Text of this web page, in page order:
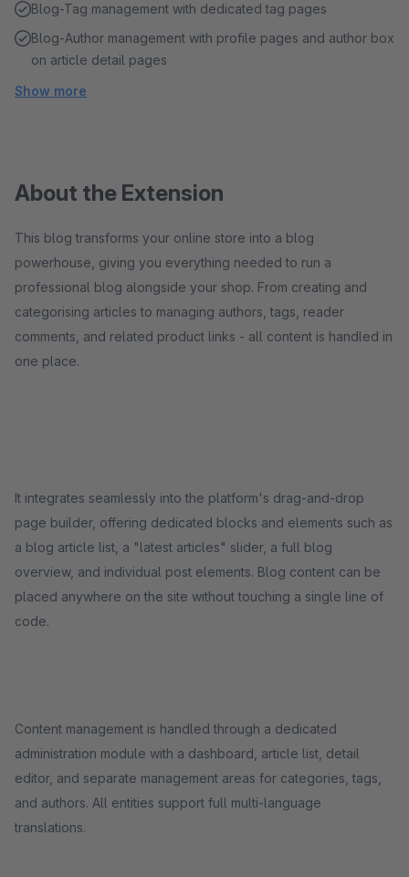
Blog-Tag management with dedicated tag pages
Blog-Author management with profile pages and author box
on article detail pages
Show more
About the Extension
This blog transforms your online store into a blog
powerhouse, giving you everything needed to run a
professional blog alongside your shop. From creating and
categorising articles to managing authors, tags, reader
comments, and related product links - all content is handled in
one place.
It integrates seamlessly into the platform's drag-and-drop
page builder, offering dedicated blocks and elements such as
a blog article list, a "latest articles" slider, a full blog
overview, and individual post elements. Blog content can be
placed anywhere on the site without touching a single line of
code.
Content management is handled through a dedicated
administration module with a dashboard, article list, detail
editor, and separate management areas for categories, tags,
and authors. All entities support full multi-language
translations.